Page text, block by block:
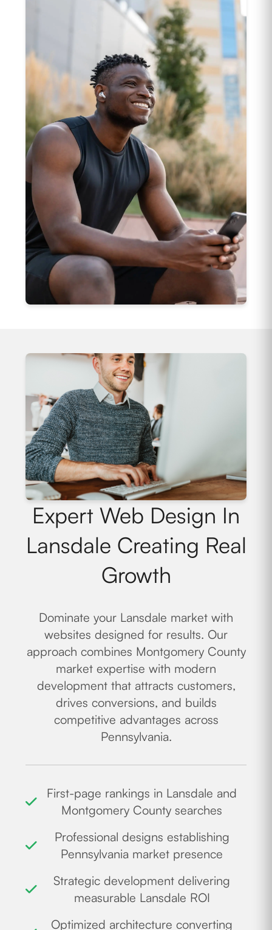
Expert Web Design In
Lansdale Creating Real
Growth
Dominate your Lansdale market with
websites designed for results. Our
approach combines Montgomery County
market expertise with modern
development that attracts customers,
drives conversions, and builds
competitive advantages across
Pennsylvania.
First-page rankings in Lansdale and
Montgomery County searches
Professional designs establishing
Pennsylvania market presence
Strategic development delivering
measurable Lansdale ROI
Optimized architecture converting